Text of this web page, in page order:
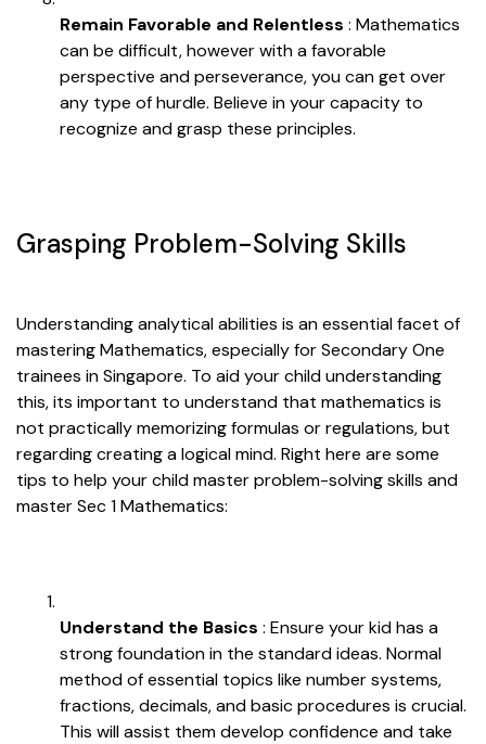
Remain Favorable and Relentless : Mathematics
can be difficult, however with a favorable
perspective and perseverance, you can get over
any type of hurdle. Believe in your capacity to
recognize and grasp these principles.
Grasping Problem-Solving Skills
Understanding analytical abilities is an essential facet of
mastering Mathematics, especially for Secondary One
trainees in Singapore. To aid your child understanding
this, its important to understand that mathematics is
not practically memorizing formulas or regulations, but
regarding creating a logical mind. Right here are some
tips to help your child master problem-solving skills and
master Sec 1 Mathematics:
Understand the Basics : Ensure your kid has a
strong foundation in the standard ideas. Normal
method of essential topics like number systems,
fractions, decimals, and basic procedures is crucial.
This will assist them develop confidence and take